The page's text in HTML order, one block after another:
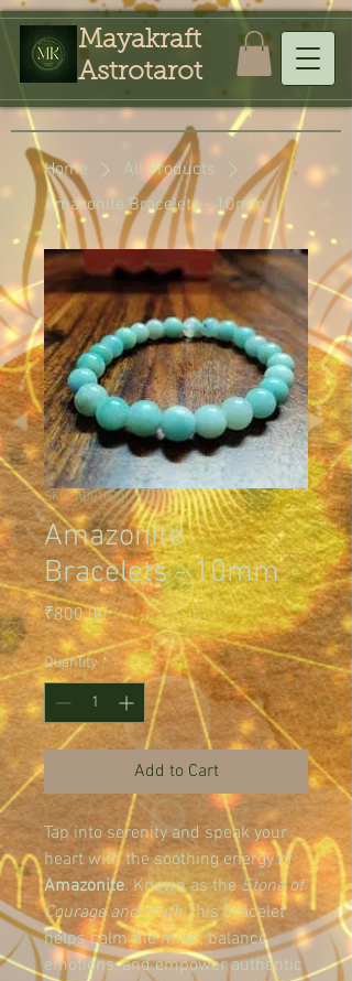
Mayakraft
Astrotarot
Home
All Products
Amazonite Bracelets - 10mm
SKU: AB010001
Amazonite
Bracelets - 10mm
₹800.00Price
Quantity *
Add to Cart
Tap into serenity and speak your
heart with the soothing energy of
Amazonite. Known as the Stone of
Courage and Truth, this bracelet
helps calm the mind, balance
emotions, and empower authentic